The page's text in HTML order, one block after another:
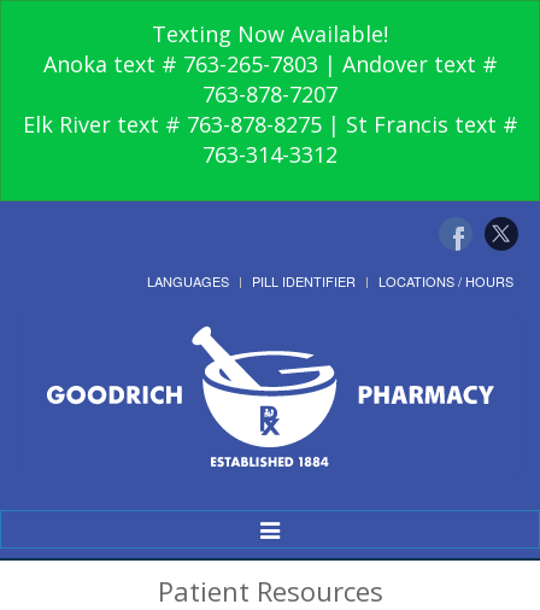
Texting Now Available!
Anoka text # 763-265-7803 | Andover text #
763-878-7207
Elk River text # 763-878-8275 | St Francis text #
763-314-3312
LANGUAGES PILL IDENTIFIER LOCATIONS / HOURS
Toggle
Navigation
Patient Resources